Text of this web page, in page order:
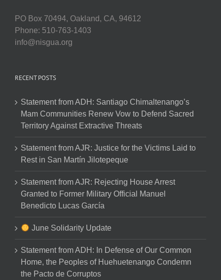
PO Box 70494, Oakland, CA, 94612
Phone: 510-763-1403
info@nisgua.org
RECENT POSTS
Statement from ADH: Santiago Chimaltenango’s
Mam Communities Renew Vow to Defend Sacred
Territory Against Extractive Threats
Statement from AJR: Justice for the Victims Laid to
Rest in San Martín Jilotepeque
Statement from AJR: Rejecting House Arrest
Granted to Former Military Official Manuel
Benedicto Lucas García
June Solidarity Update
Statement from ADH: In Defense of Our Common
Home, the Peoples of Huehuetenango Condemn
the Pacto de Corruptos